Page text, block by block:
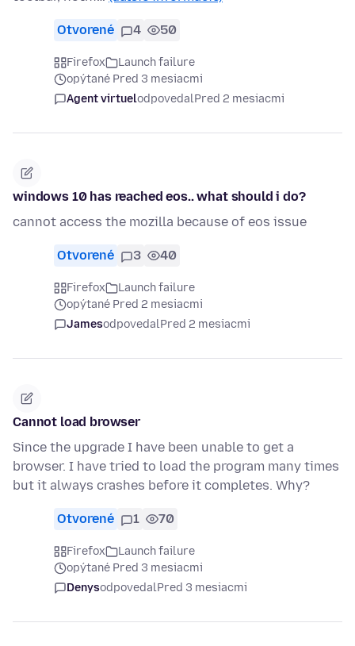
Otvorené 4 50
Firefox
Launch failure
opýtané Pred 3 mesiacmi
Agent virtuelodpovedalPred 2 mesiacmi
windows 10 has reached eos.. what should i do?
cannot access the mozilla because of eos issue
Otvorené 3 40
Firefox
Launch failure
opýtané Pred 2 mesiacmi
JamesodpovedalPred 2 mesiacmi
Cannot load browser
Since the upgrade I have been unable to get a
browser. I have tried to load the program many times
but it always crashes before it completes. Why?
Otvorené 1 70
Firefox
Launch failure
opýtané Pred 3 mesiacmi
DenysodpovedalPred 3 mesiacmi